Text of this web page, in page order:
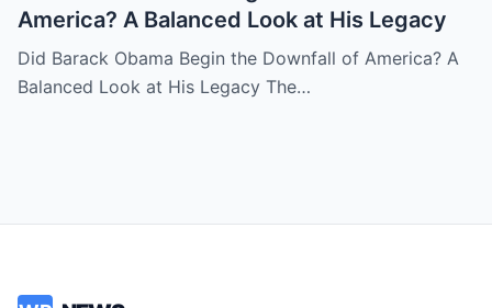
America? A Balanced Look at His Legacy
Did Barack Obama Begin the Downfall of America? A
Balanced Look at His Legacy The…